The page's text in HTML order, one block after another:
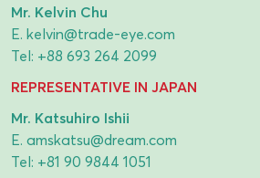
Mr. Kelvin Chu
E. kelvin@trade-eye.com
Tel: +88 693 264 2099
REPRESENTATIVE IN JAPAN
Mr. Katsuhiro Ishii
E. amskatsu@dream.com
Tel: +81 90 9844 1051